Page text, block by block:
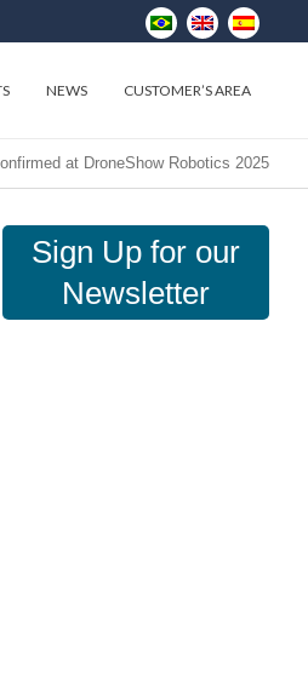
NEWS CUSTOMER’S AREA
at DroneShow Robotics 2025
Sign Up for our
Newsletter